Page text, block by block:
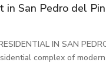
in San Pedro del
IN SAN
complex of modern